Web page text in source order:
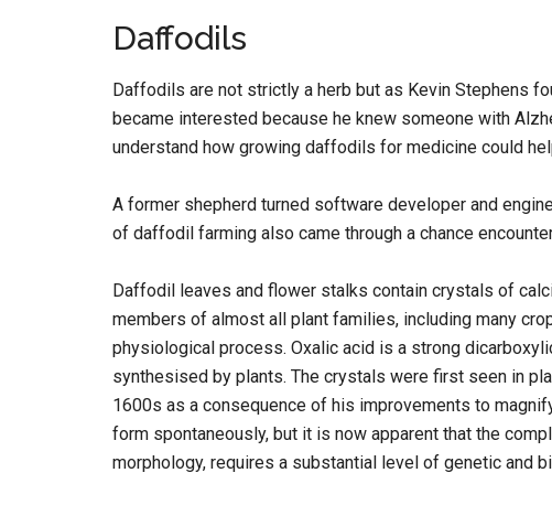
Daffodils
Daffodils are not strictly a herb but as Kevin Stephens
became interested because he knew someone with
understand how growing daffodils for medicine could
A former shepherd turned software developer and
of daffodil farming also came through a chance
Daffodil leaves and flower stalks contain crystals of
members of almost all plant families, including many
physiological process. Oxalic acid is a strong
synthesised by plants. The crystals were first seen in
1600s as a consequence of his improvements to
form spontaneously, but it is now apparent that the
morphology, requires a substantial level of genetic and